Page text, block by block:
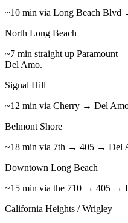
~10 min via Long Beach
North Long Beach
~7 min straight up Paramount
Del Amo.
Signal Hill
~12 min via Cherry → Del
Belmont Shore
~18 min via 7th → 405 → Del
Downtown Long Beach
~15 min via the 710 → 405 →
California Heights / Wrigley